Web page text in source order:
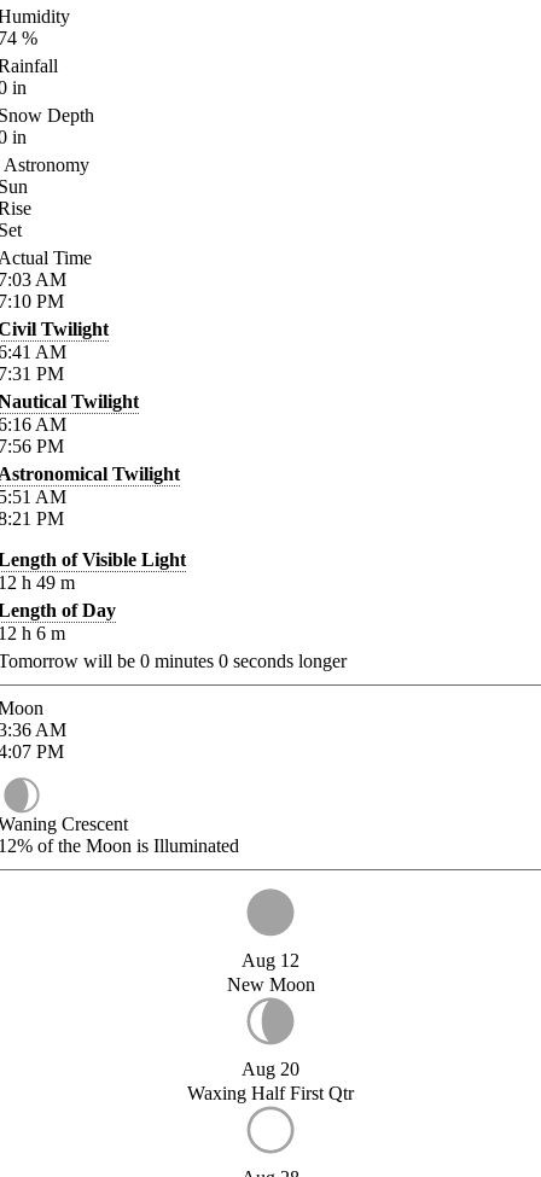
%
in
Depth
in
Astronomy
Time
AM
PM
Twilight
AM
PM
Twilight
AM
PM
Twilight
AM
PM
of Visible Light
h 49 m
of Day
h 6 m
will be 0 minutes 0 seconds longer
AM
PM
Crescent
of the Moon is Illuminated
Aug 12
New Moon
Aug 20
Waxing Half First Qtr